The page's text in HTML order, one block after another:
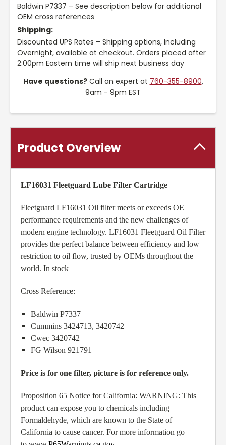
Baldwin P7337 – See description below for additional
OEM cross references
Shipping:
Discounted UPS Rates – Shipping options, Including
Overnight, available at checkout. Orders placed after
2:00pm Eastern time will ship next business day
Have questions?Call an expert at 760-355-8900,
9am - 9pm EST
Product Overview
LF16031 Fleetguard Lube Filter Cartridge
Fleetguard LF16031 Oil filter meets or exceeds OE
performance requirements and the new challenges of
modern engine technology. LF16031 Fleetguard Oil Filter
provides the perfect balance between efficiency and low
restriction to oil flow, trusted by OEMs throughout the
world. In stock
Cross Reference:
Baldwin P7337
Cummins 3424713, 3420742
Cwec 3420742
FG Wilson 921791
Price is for one filter, picture is for reference only.
Proposition 65 Notice for California: WARNING: This
product can expose you to chemicals including
Formaldehyde, which are known to the State of
California to cause cancer. For more information go